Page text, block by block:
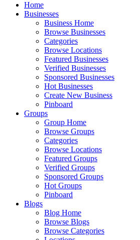
Home
Businesses
Business Home
Browse Businesses
Categories
Browse Locations
Featured Businesses
Verified Businesses
Sponsored Businesses
Hot Businesses
Create New Business
Pinboard
Groups
Group Home
Browse Groups
Categories
Browse Locations
Featured Groups
Verified Groups
Sponsored Groups
Hot Groups
Pinboard
Blogs
Blog Home
Browse Blogs
Browse Categories